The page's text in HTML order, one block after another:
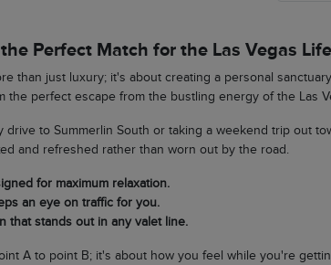
Perfect Match for the Las Vegas
than just luxury; it's about creating a personal
the perfect escape from the bustling energy of the Las
drive to Summerlin South or taking a weekend trip out
and refreshed rather than worn out by the road.
for maximum relaxation.
an eye on traffic for you.
that stands out in any valet line.
A to point B; it's about how you feel while you're